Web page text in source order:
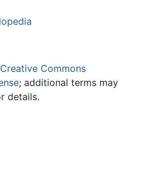
Creative Commons
; additional terms may
details.